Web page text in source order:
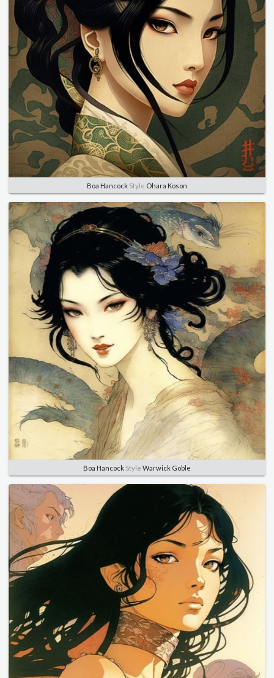
Boa Hancock Style Ohara Koson
Boa Hancock Style Warwick Goble